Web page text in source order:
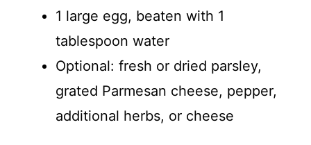
1 large egg, beaten with 1
tablespoon water
Optional: fresh or dried parsley,
grated Parmesan cheese, pepper,
additional herbs, or cheese